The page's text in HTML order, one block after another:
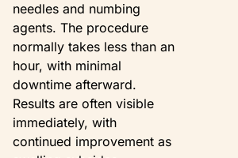
needles and numbing
agents. The procedure
normally takes less than an
hour, with minimal
downtime afterward.
Results are often visible
immediately, with
continued improvement as